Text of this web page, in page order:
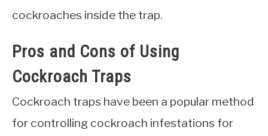
cockroaches inside the trap.
Pros and Cons of Using
Cockroach Traps
Cockroach traps have been a popular method
for controlling cockroach infestations for